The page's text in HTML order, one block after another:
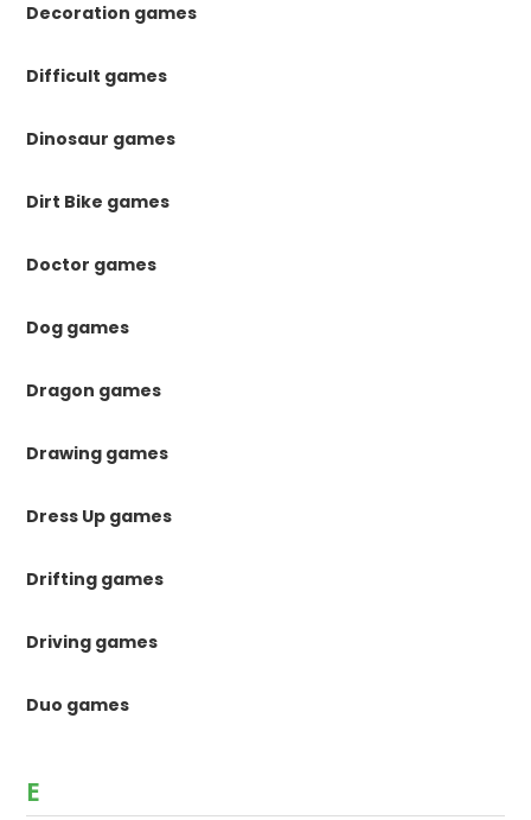
Decoration games
Difficult games
Dinosaur games
Dirt Bike games
Doctor games
Dog games
Dragon games
Drawing games
Dress Up games
Drifting games
Driving games
Duo games
E